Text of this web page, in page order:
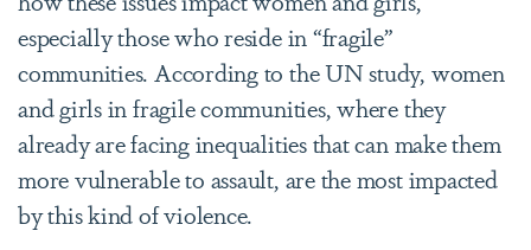
especially those who reside in “fragile”
communities. According to the UN study, women
and girls in fragile communities, where they
already are facing inequalities that can make them
more vulnerable to assault, are the most impacted
by this kind of violence.